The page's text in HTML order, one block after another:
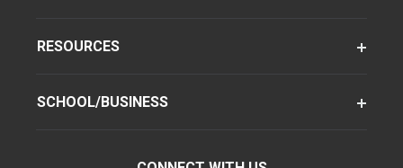
RESOURCES
SCHOOL/BUSINESS